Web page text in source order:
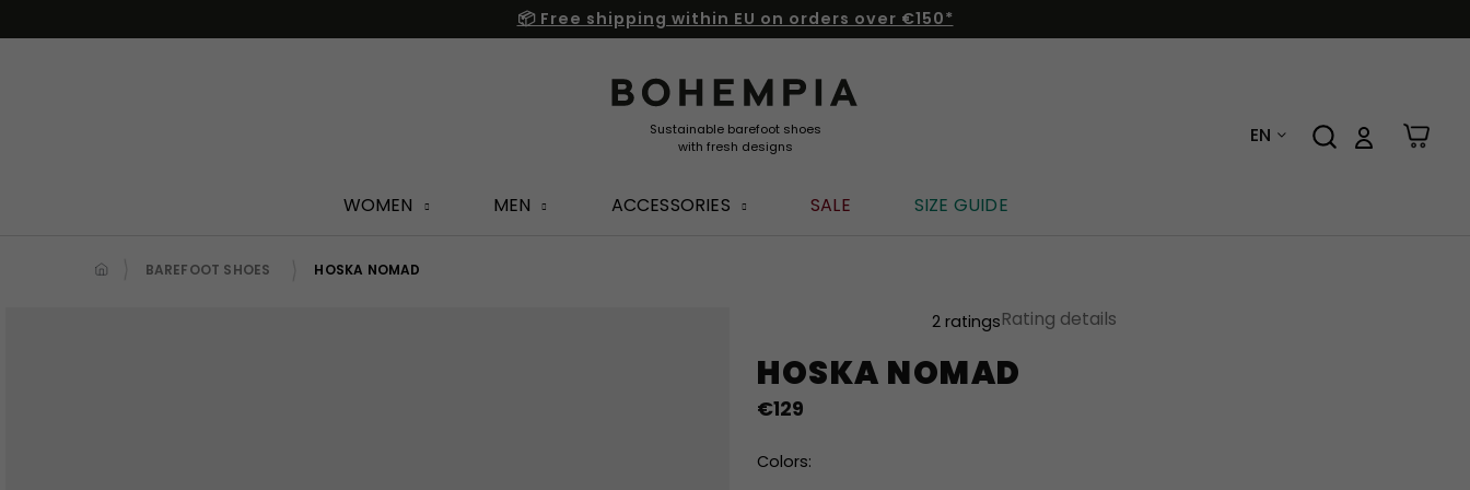
to
📦 Free shipping within EU on orders over €150*
EN
WOMEN MEN ACCESSORIES SALE SIZE GUIDE
BAREFOOT SHOES HOSKA NOMAD
HOSKA NOMAD
product
rating
is
out
2 ratingsRating details
€129
Colors: